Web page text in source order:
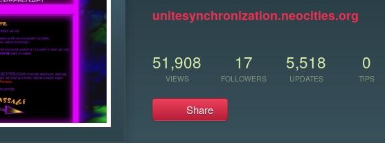
unitesynchronization.neocities.org
51,908
VIEWS
17
FOLLOWERS
5,518
UPDATES
0
TIPS
Share